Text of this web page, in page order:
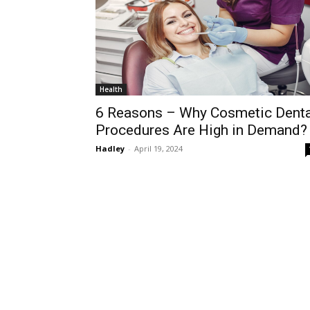
Health
6 Reasons – Why Cosmetic
Procedures Are High in Demand?
Hadley - April 19, 2024